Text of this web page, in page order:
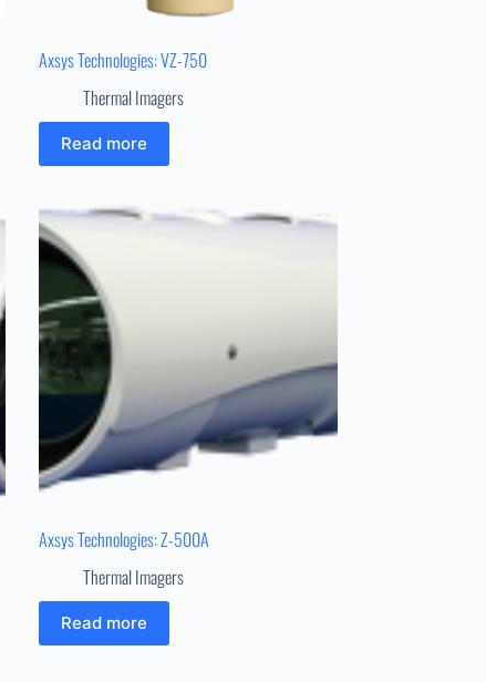
Axsys Technologies: VZ-750
Thermal Imagers
Read more
Axsys Technologies: Z-500A
Thermal Imagers
Read more